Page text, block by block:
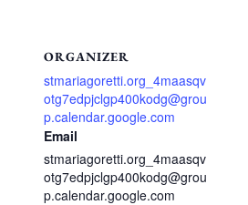
ORGANIZER
stmariagoretti.org_4maasqv
otg7edpjclgp400kodg@grou
p.calendar.google.com
Email
stmariagoretti.org_4maasqv
otg7edpjclgp400kodg@grou
p.calendar.google.com